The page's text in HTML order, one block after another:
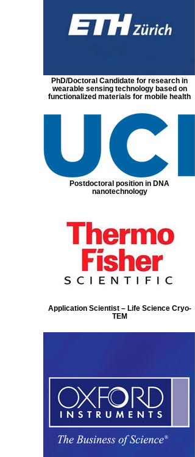
PhD/Doctoral Candidate for research in
wearable sensing technology based on
functionalized materials for mobile health
Postdoctoral position in DNA
nanotechnology
Application Scientist – Life Science Cryo-
TEM